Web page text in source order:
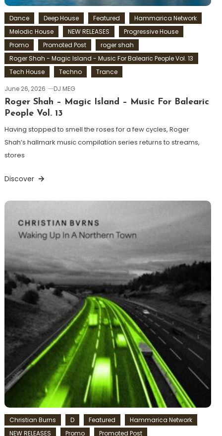
Dance Deep House Featured
Hammarica Network
Melodic House
NEW RELEASES
Progressive House
Promo
Promoted Post
roger shah
Roger Shah - Magic Island - Music For Balearic People Vol. 13
Tech House
Techno
Trance
June 26, 2026
DJ MEG
Roger Shah – Magic Island – Music For Balearic
People Vol. 13
Having stopped to smell the roses for a few cycles, Roger
Shah’s hallmark music compilation series returns to streams,
stores
Discover
Christian Burns D Featured
Hammarica Network
NEW RELEASES
Promo
Promoted Post